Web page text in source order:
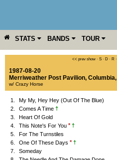
STATS BANDS TOUR
YEAR MORE << prev show · S · D · R ·
1987-08-20
Merriweather Post Pavilion, Columbia,
w/ Crazy Horse
1.
My My, Hey Hey (Out Of The Blue)
2.
Comes A Time †
3.
Heart Of Gold
4.
This Note's For You * †
5.
For The Turnstiles
6.
One Of These Days * †
7.
Someday